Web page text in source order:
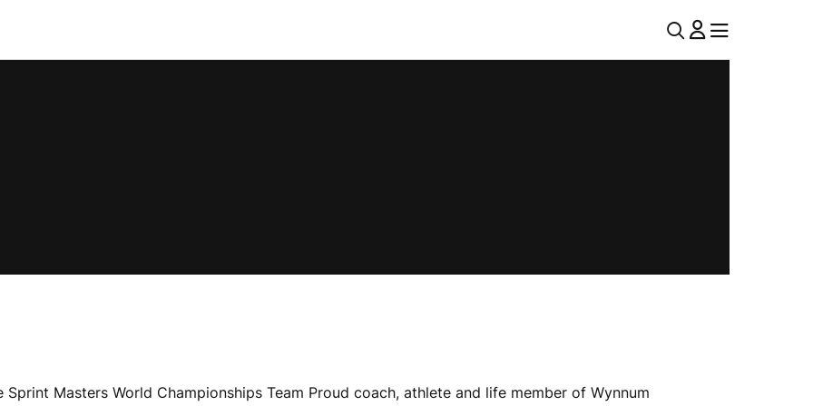
MENUU
N
MENU
Masters World Championships Team Proud coach, athlete and life member of Wynnum